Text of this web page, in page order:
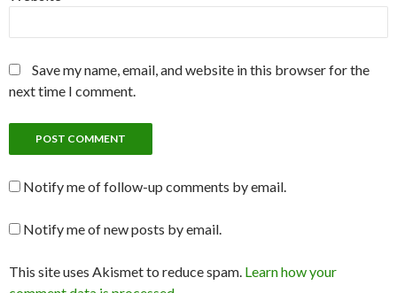
Save my name, email, and website in this browser for the
next time I comment.
Notify me of follow-up comments by email.
Notify me of new posts by email.
This site uses Akismet to reduce spam. Learn how your